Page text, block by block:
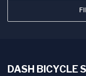
DASH BICYCLE